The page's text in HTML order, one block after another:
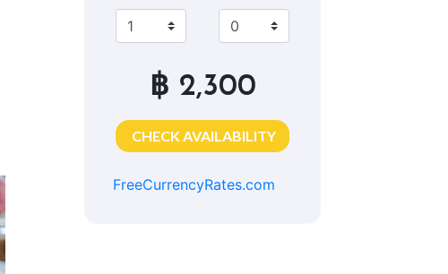
฿ 2,300
CHECK AVAILABILITY
FreeCurrencyRates.com